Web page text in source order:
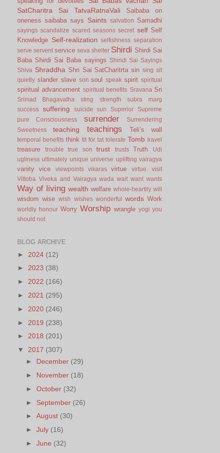
SatCharitra
Sai TatvaRatnaVali
Saibaba on
oneness saibaba says Saints salvation Samadhi
sayings scandalize scared seasons secret self Self
Knowledge Self-realization selfishness separation
serve servent service seva shelter Shirdi Shirdi Sai
Baba Shirdi Sai Baba sayings
Shiridi Sai Sayings
Shiva Shraddha Shri Sai SatCharitrta sin sing sit
quietly slander slave son soul speak spirit spiritual
spiritual advancement spiritual benefits Sravana Sri
Srimad Bhagavatha sting strength
subra marg
success
suffering suicide sun Superior
Supreme
pure Consciousness
surrender
Surrendering
Sweetness
teaching teachings Teli’s wall
temporal benefits think tit for tat tolerate Tomb travel
treasure trouble true son trust trusts Truth
Udi
ugliness ultimately unique universe uplifting vairagya
vanity vice viewpoints vikaras virtue virtue.
visit
Vittoba Viveka and Vairagya wada wait want wants
Way of living wealth welfare whole-heartily will
wisdom wise wish wishes wonderful words Work
worldly honour Worry Worship wrangle yogi you
should not
BLOG ARCHIVE
► 2024 (12)
► 2023 (38)
► 2022 (166)
► 2021 (295)
► 2020 (246)
► 2019 (238)
► 2018 (201)
▼ 2017 (307)
► December (29)
► November (18)
►October (32)
► September (26)
►August (30)
►July (16)
►June (32)